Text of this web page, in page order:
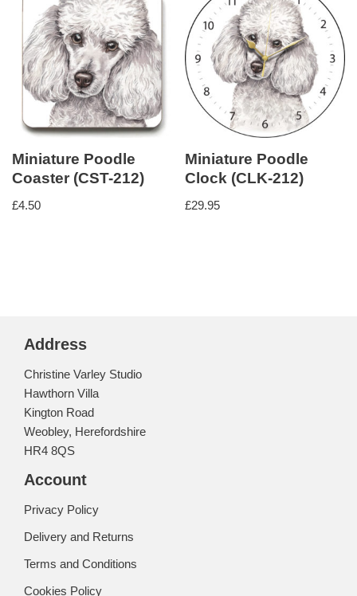
Miniature Poodle
Coaster (CST-212)
£4.50
Miniature Poodle
Clock (CLK-212)
£29.95
Address
Christine Varley Studio
Hawthorn Villa
Kington Road
Weobley, Herefordshire
HR4 8QS
Account
Privacy Policy
Delivery and Returns
Terms and Conditions
Cookies Policy